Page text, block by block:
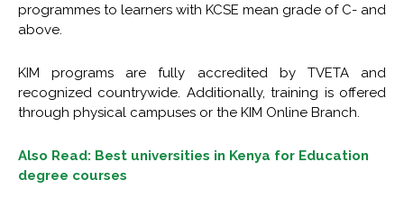
programmes to learners with KCSE mean grade of C- and
above.
KIM programs are fully accredited by TVETA and
recognized countrywide. Additionally, training is offered
through physical campuses or the KIM Online Branch.
Also Read: Best universities in Kenya for Education
degree courses